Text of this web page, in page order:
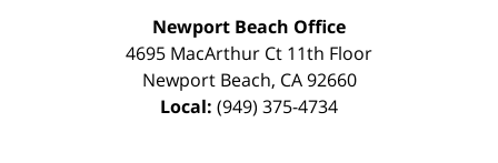
Newport Beach Office
4695 MacArthur Ct 11th Floor
Newport Beach, CA 92660
Local: (949) 375-4734